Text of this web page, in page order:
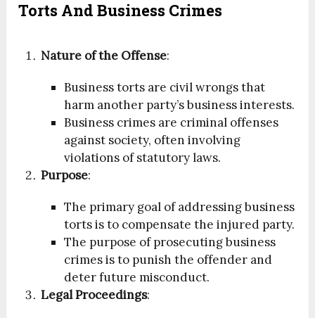
Torts And Business Crimes
Nature of the Offense:
Business torts are civil wrongs that
harm another party’s business interests.
Business crimes are criminal offenses
against society, often involving
violations of statutory laws.
Purpose:
The primary goal of addressing business
torts is to compensate the injured party.
The purpose of prosecuting business
crimes is to punish the offender and
deter future misconduct.
Legal Proceedings: